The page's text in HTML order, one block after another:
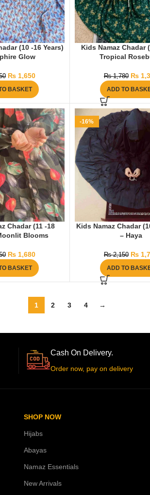
(10 -16 Years)
Glow
₨1,650
BASKET
Kids Namaz Chadar
Tropical
₨1,780 ₨
ADD TO
Chadar (11 -18
Blooms
₨1,680
BASKET
-16%
Kids Namaz Chadar
– Haya
₨2,150 ₨
ADD TO
1 2 3 4 →
Cash On Delivery.
Order now, pay on delivery
SHOP NOW
Hijabs
Abayas
Namaz Essentials
New Arrivals